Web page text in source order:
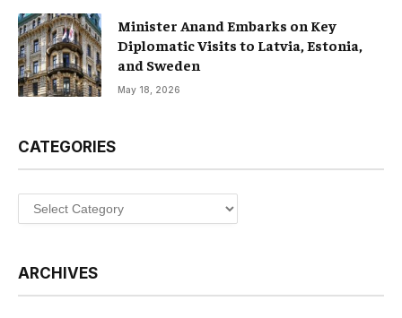
Minister Anand Embarks on Key
Diplomatic Visits to Latvia, Estonia,
and Sweden
May 18, 2026
CATEGORIES
Categories
ARCHIVES